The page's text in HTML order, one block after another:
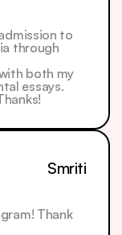
to
through
both my
essays.
Smriti
Thank